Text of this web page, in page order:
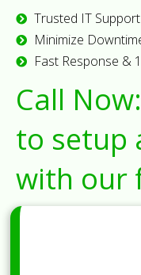
Trusted IT
Minimize
Fast Response &
Call Now:
to setup
with our